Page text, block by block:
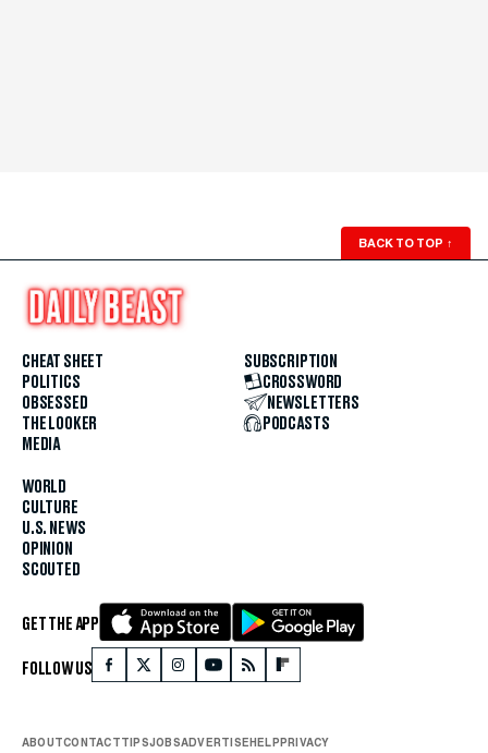
BACK TO TOP ↑
CHEAT SHEET
POLITICS
OBSESSED
THE LOOKER
MEDIA
WORLD
CULTURE
U.S. NEWS
OPINION
SCOUTED
SUBSCRIPTION
CROSSWORD
NEWSLETTERS
PODCASTS
GET THE APP
FOLLOW US
ABOUTCONTACTTIPSJOBSADVERTISEHELPPRIVACY